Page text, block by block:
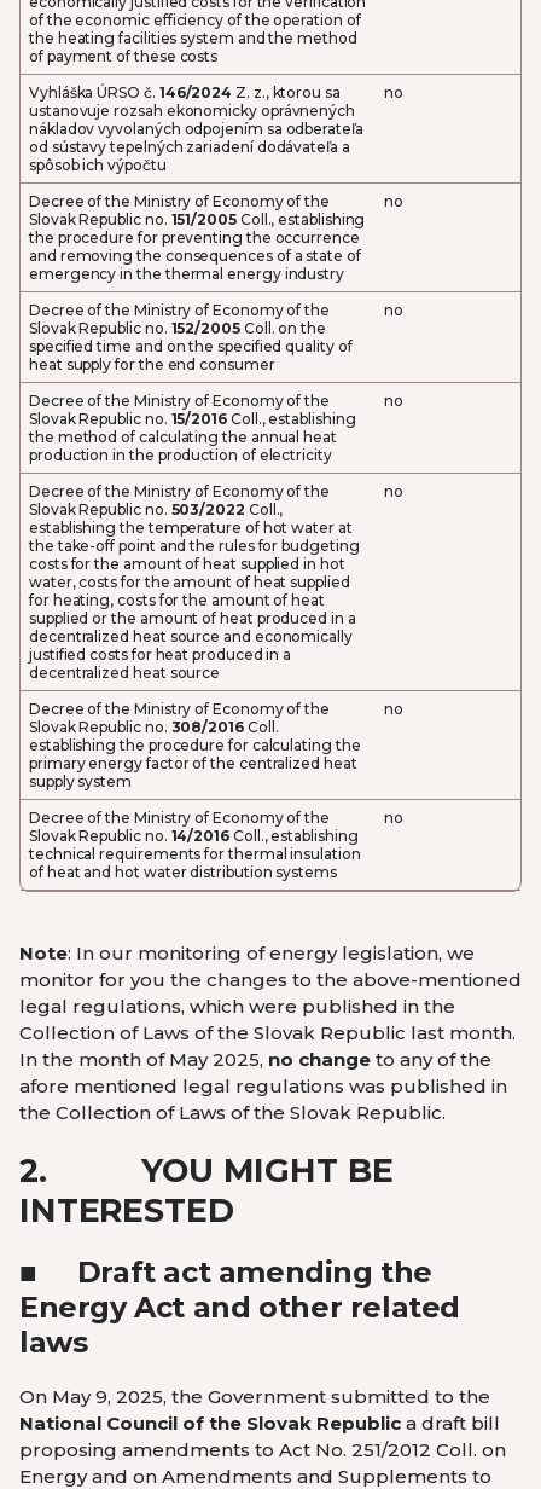
of the economic efficiency of the operation of
the heating facilities system and the method
of payment of these costs
Vyhláška ÚRSO č. 146/2024 Z. z., ktorou sa
ustanovuje rozsah ekonomicky oprávnených
nákladov vyvolaných odpojením sa odberateľa
od sústavy tepelných zariadení dodávateľa a
spôsob ich výpočtu
no
Decree of the Ministry of Economy of the
Slovak Republic no. 151/2005Coll., establishing
the procedure for preventing the occurrence
and removing the consequences of a state of
emergency in the thermal energy industry
no
Decree of the Ministry of Economy of the
Slovak Republic no. 152/2005Coll. on the
specified time and on the specified quality of
heat supply for the end consumer
no
Decree of the Ministry of Economy of the
Slovak Republic no. 15/2016 Coll., establishing
the method of calculating the annual heat
production in the production of electricity
no
Decree of the Ministry of Economy of the
Slovak Republic no. 503/2022 Coll.,
establishing the temperature of hot water at
the take-off point and the rules for budgeting
costs for the amount of heat supplied in hot
water, costs for the amount of heat supplied
for heating, costs for the amount of heat
supplied or the amount of heat produced in a
decentralized heat source and economically
justified costs for heat produced in a
decentralized heat source
no
Decree of the Ministry of Economy of the
Slovak Republic no. 308/2016Coll.
establishing the procedure for calculating the
primary energy factor of the centralized heat
supply system
no
Decree of the Ministry of Economy of the
Slovak Republic no. 14/2016 Coll., establishing
technical requirements for thermal insulation
of heat and hot water distribution systems
no
Note: In our monitoring of energy legislation, we
monitor for you the changes to the above-mentioned
legal regulations, which were published in the
Collection of Laws of the Slovak Republic last month.
In the month of May 2025, no change to any of the
afore mentioned legal regulations was published in
the Collection of Laws of the Slovak Republic.
2.
YOU MIGHT BE
INTERESTED
■
Draft act amending the
Energy Act and other related
laws
On May 9, 2025, the Government submitted to the
National Council of the Slovak Republic a draft bill
proposing amendments to Act No. 251/2012 Coll. on
Energy and on Amendments and Supplements to